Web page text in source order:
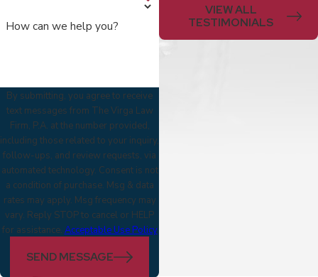
How can we help you?
By submitting, you agree to receive
text messages from The Virga Law
Firm, P.A. at the number provided,
including those related to your inquiry,
follow-ups, and review requests, via
automated technology. Consent is not
a condition of purchase. Msg & data
rates may apply. Msg frequency may
vary. Reply STOP to cancel or HELP
for assistance. Acceptable Use Policy
SEND MESSAGE
VIEW ALL
TESTIMONIALS